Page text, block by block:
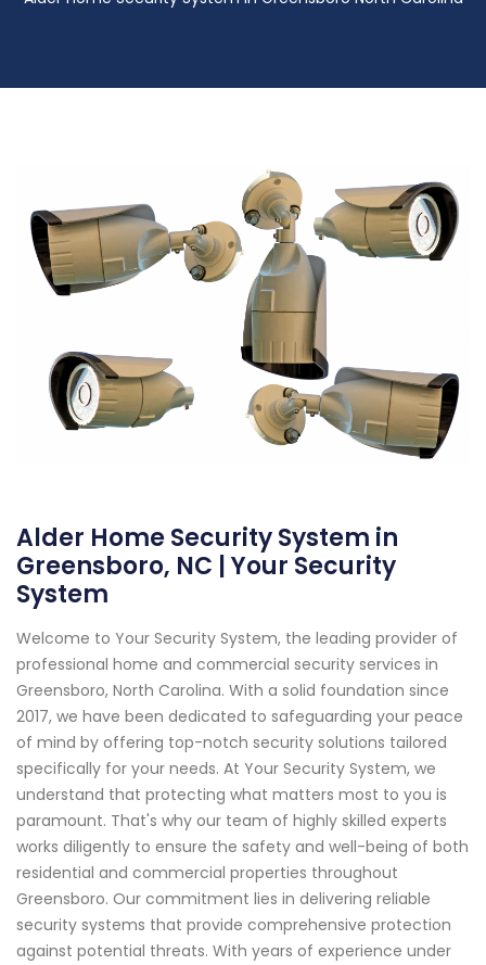
Alder Home Security System in
Greensboro, NC | Your Security
System
Welcome to Your Security System, the leading provider of
professional home and commercial security services in
Greensboro, North Carolina. With a solid foundation since
2017, we have been dedicated to safeguarding your peace
of mind by offering top-notch security solutions tailored
specifically for your needs. At Your Security System, we
understand that protecting what matters most to you is
paramount. That's why our team of highly skilled experts
works diligently to ensure the safety and well-being of both
residential and commercial properties throughout
Greensboro. Our commitment lies in delivering reliable
security systems that provide comprehensive protection
against potential threats. With years of experience under